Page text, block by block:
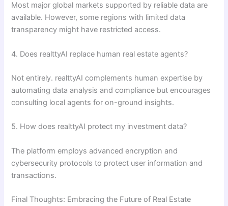
Most major global markets supported by reliable data are
available. However, some regions with limited data
transparency might have restricted access.
4. Does realttyAI replace human real estate agents?
Not entirely. realttyAI complements human expertise by
automating data analysis and compliance but encourages
consulting local agents for on-ground insights.
5. How does realttyAI protect my investment data?
The platform employs advanced encryption and
cybersecurity protocols to protect user information and
transactions.
Final Thoughts: Embracing the Future of Real Estate